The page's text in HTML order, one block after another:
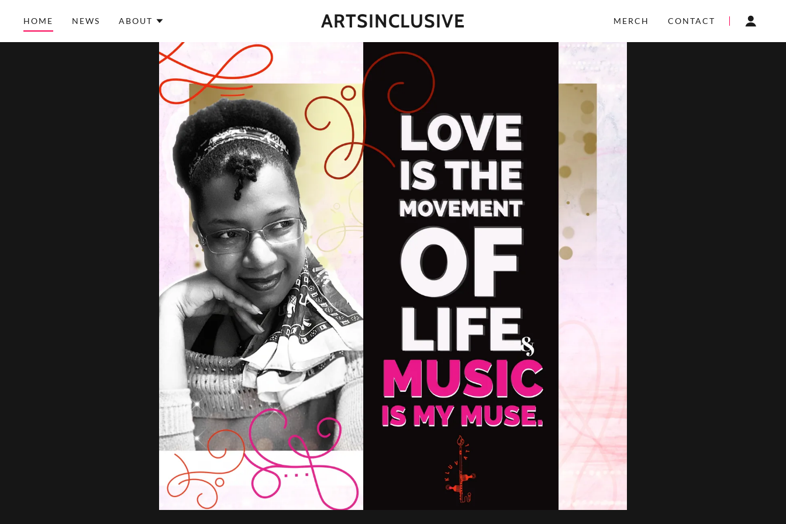
HOME NEWS ABOUT ARTSINCLUSIVE MERCH CONTACT